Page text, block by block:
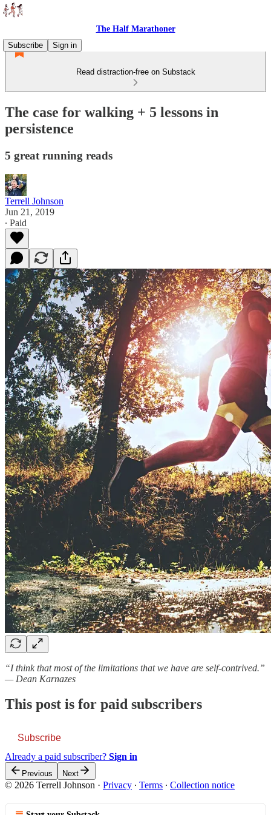
The Half Marathoner
Subscribe
Sign in
Read distraction-free on Substack
The case for walking + 5 lessons in
persistence
5 great running reads
Terrell Johnson
Jun 21, 2019
∙ Paid
“I think that most of the limitations that we have are self-contrived.”
— Dean Karnazes
This post is for paid subscribers
Subscribe
Already a paid subscriber? Sign in
Previous Next
© 2026 Terrell Johnson · Privacy ∙ Terms ∙ Collection notice